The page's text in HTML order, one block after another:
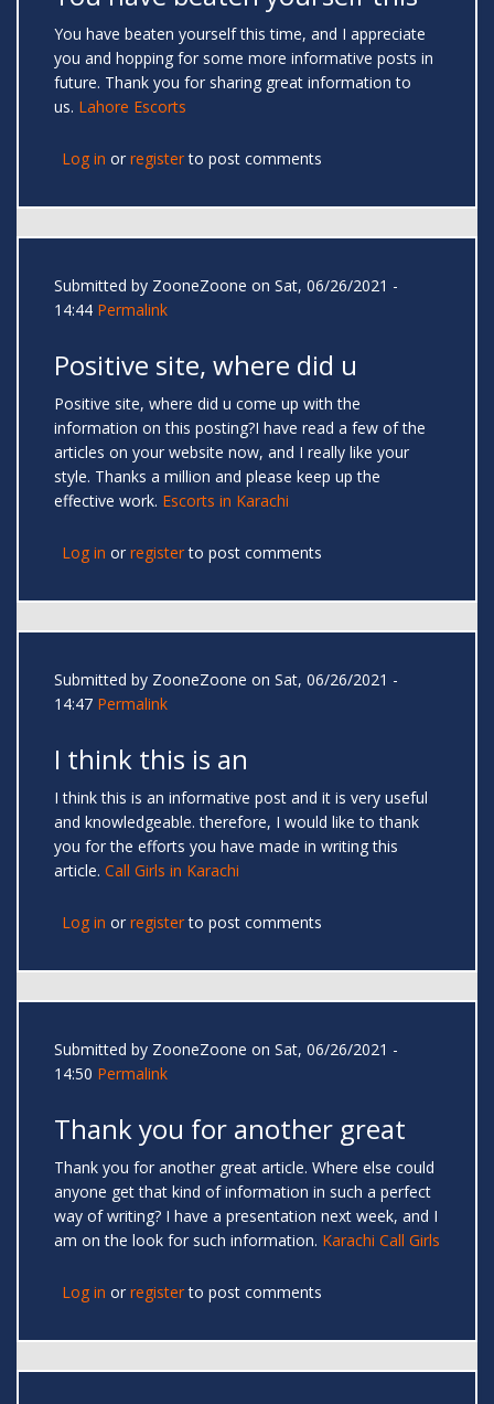
You have beaten yourself this time, and I appreciate
you and hopping for some more informative posts in
future. Thank you for sharing great information to
us. Lahore Escorts
Log in or registerto post comments
Submitted by ZooneZoone on Sat, 06/26/2021 -
14:44 Permalink
Positive site, where did u
Positive site, where did u come up with the
information on this posting?I have read a few of the
articles on your website now, and I really like your
style. Thanks a million and please keep up the
effective work. Escorts in Karachi
Log in or registerto post comments
Submitted by ZooneZoone on Sat, 06/26/2021 -
14:47 Permalink
I think this is an
I think this is an informative post and it is very useful
and knowledgeable. therefore, I would like to thank
you for the efforts you have made in writing this
article. Call Girls in Karachi
Log in or registerto post comments
Submitted by ZooneZoone on Sat, 06/26/2021 -
14:50 Permalink
Thank you for another great
Thank you for another great article. Where else could
anyone get that kind of information in such a perfect
way of writing? I have a presentation next week, and I
am on the look for such information. Karachi Call Girls
Log in or registerto post comments